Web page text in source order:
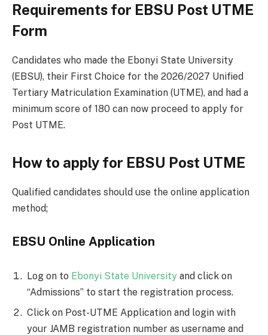
Requirements for EBSU Post UTME
Form
Candidates who made the Ebonyi State University
(EBSU), their First Choice for the 2026/2027 Unified
Tertiary Matriculation Examination (UTME), and had a
minimum score of 180 can now proceed to apply for
Post UTME.
How to apply for EBSU Post UTME
Qualified candidates should use the online application
method;
EBSU Online Application
Log on to Ebonyi State University and click on
“Admissions” to start the registration process.
Click on Post-UTME Application and login with
your JAMB registration number as username and